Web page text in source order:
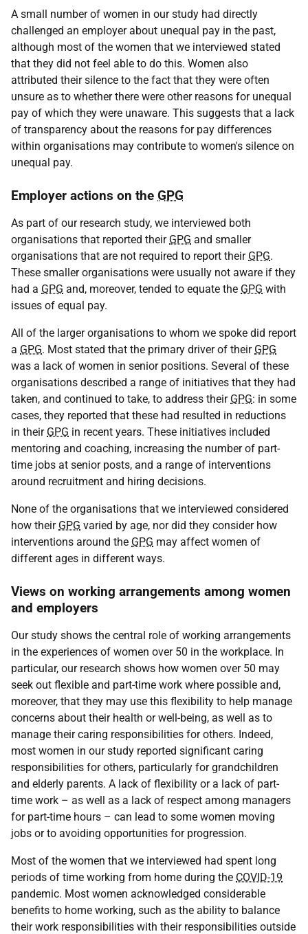
A small number of women in our study had directly
challenged an employer about unequal pay in the past,
although most of the women that we interviewed stated
that they did not feel able to do this. Women also
attributed their silence to the fact that they were often
unsure as to whether there were other reasons for unequal
pay of which they were unaware. This suggests that a lack
of transparency about the reasons for pay differences
within organisations may contribute to women's silence on
unequal pay.
Employer actions on the GPG
As part of our research study, we interviewed both
organisations that reported their GPG and smaller
organisations that are not required to report their GPG.
These smaller organisations were usually not aware if they
had a GPG and, moreover, tended to equate the GPG with
issues of equal pay.
All of the larger organisations to whom we spoke did report
a GPG. Most stated that the primary driver of their GPG
was a lack of women in senior positions. Several of these
organisations described a range of initiatives that they had
taken, and continued to take, to address their GPG: in some
cases, they reported that these had resulted in reductions
in their GPG in recent years. These initiatives included
mentoring and coaching, increasing the number of part-
time jobs at senior posts, and a range of interventions
around recruitment and hiring decisions.
None of the organisations that we interviewed considered
how their GPG varied by age, nor did they consider how
interventions around the GPG may affect women of
different ages in different ways.
Views on working arrangements among women
and employers
Our study shows the central role of working arrangements
in the experiences of women over 50 in the workplace. In
particular, our research shows how women over 50 may
seek out flexible and part-time work where possible and,
moreover, that they may use this flexibility to help manage
concerns about their health or well-being, as well as to
manage their caring responsibilities for others. Indeed,
most women in our study reported significant caring
responsibilities for others, particularly for grandchildren
and elderly parents. A lack of flexibility or a lack of part-
time work – as well as a lack of respect among managers
for part-time hours – can lead to some women moving
jobs or to avoiding opportunities for progression.
Most of the women that we interviewed had spent long
periods of time working from home during the COVID-19
pandemic. Most women acknowledged considerable
benefits to home working, such as the ability to balance
their work responsibilities with their responsibilities outside